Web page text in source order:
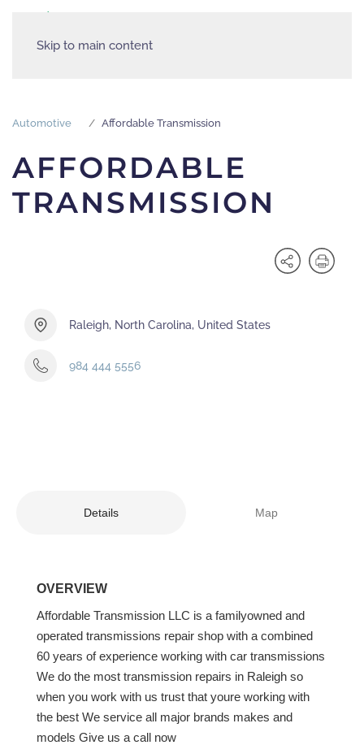
Skip to main content
Automotive Affordable Transmission
AFFORDABLE
TRANSMISSION
Raleigh, North Carolina, United States
984 444 5556
Details Map
OVERVIEW
Affordable Transmission LLC is a familyowned and
operated transmissions repair shop with a combined
60 years of experience working with car transmissions
We do the most transmission repairs in Raleigh so
when you work with us trust that youre working with
the best We service all major brands makes and
models Give us a call now